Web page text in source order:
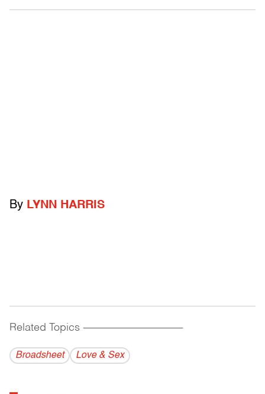
By LYNN HARRIS
Related Topics ------------------------------------------
Broadsheet Love & Sex